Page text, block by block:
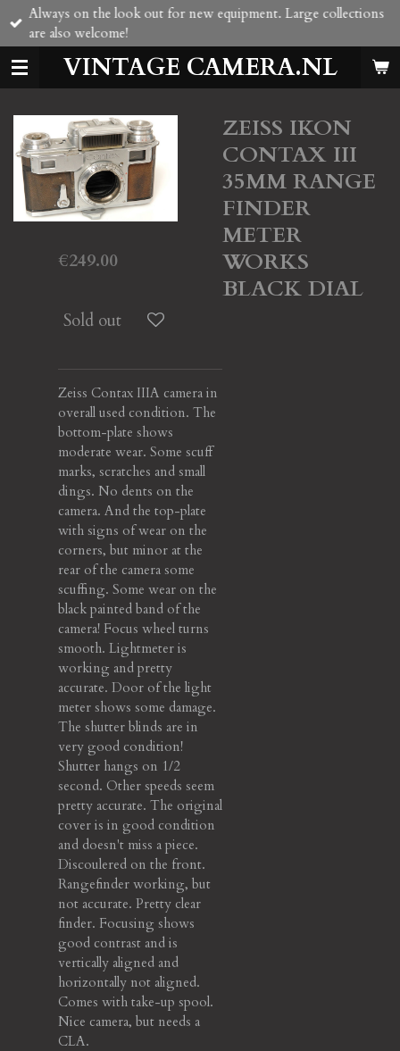
Skip
main
content
VINTAGE CAMERA.NL
Always on the look out for new equipment. Large collections
are also welcome!
ZEISS IKON
CONTAX III
35MM RANGE
FINDER
METER
WORKS
BLACK DIAL
€249.00
Sold out
Zeiss Contax IIIA camera in
overall used condition. The
bottom-plate shows
moderate wear. Some scuff
marks, scratches and small
dings. No dents on the
camera. And the top-plate
with signs of wear on the
corners, but minor at the
rear of the camera some
scuffing. Some wear on the
black painted band of the
camera! Focus wheel turns
smooth. Lightmeter is
working and pretty
accurate. Door of the light
meter shows some damage.
The shutter blinds are in
very good condition!
Shutter hangs on 1/2
second. Other speeds seem
pretty accurate. The original
cover is in good condition
and doesn't miss a piece.
Discoulered on the front.
Rangefinder working, but
not accurate. Pretty clear
finder. Focusing shows
good contrast and is
vertically aligned and
horizontally not aligned.
Comes with take-up spool.
Nice camera, but needs a
CLA.